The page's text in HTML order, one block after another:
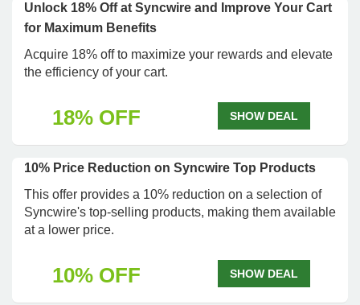
Unlock 18% Off at Syncwire and Improve Your Cart
for Maximum Benefits
Acquire 18% off to maximize your rewards and elevate
the efficiency of your cart.
18% OFF SHOW DEAL
10% Price Reduction on Syncwire Top Products
This offer provides a 10% reduction on a selection of
Syncwire's top-selling products, making them available
at a lower price.
10% OFF SHOW DEAL